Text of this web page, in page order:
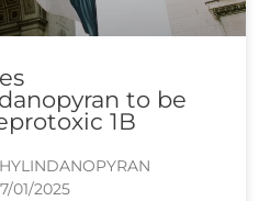
to be
1B
01/2025